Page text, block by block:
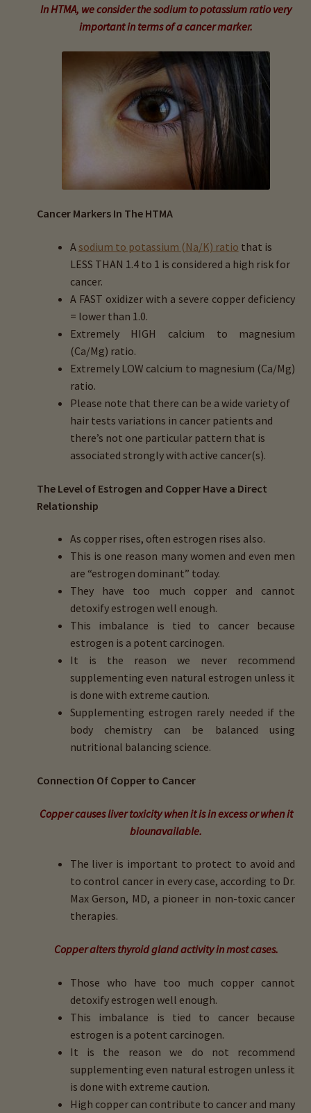
child
Buy Horse Hair Test – $225
Buy HTMA Client Consultation
Buy HTMA Practitioner Coaching
About Our HTMA Practitioners
Client Testimonials!
HTMA – Learn All About Hair Testing
HTMA Graphs – Interpretation Tips
child
HTMA Metabolic Types
child
HTMA Mineral Wheels
child
Autism & Hair Testing
Eyes, Vision Issues & Hair Testing
Cancer Markers & Hair Testing
Copper Toxicity & Health Issues
Depression & Hair Testing
Food Allergies & Hair Testing
Heavy Metals & Hair Testing
child
Importance Of Salt
Iodine & Hair Testing
Mineral Balancing & Homeopathy
Expand
In HTMA, we consider the sodium to potassium ratio very
important in terms of a cancer marker.
Cancer Markers In The HTMA
Asodium to potassium (Na/K) ratio that is
LESS THAN 1.4 to 1 is considered a high risk for
cancer.
A FAST oxidizerwith a severe copper deficiency
= lower than 1.0.
Extremely HIGH
calcium to magnesium
(Ca/Mg) ratio.
Extremely LOW calcium to magnesium (Ca/Mg)
ratio.
Please note that there can be a wide variety of
hair tests variations in cancer patients and
there’s not one particular pattern that is
associated strongly with active cancer(s).
The Level of Estrogen and Copper Have a Direct
Relationship
As copper rises, often estrogen rises also.
This is one reason many women and even men
are “estrogen dominant” today.
They have too much copper and cannot
detoxify estrogen well enough.
This imbalance is tied to cancer because
estrogen is a potent carcinogen.
It is the reason we never recommend
supplementing even natural estrogen unless it
is done with extreme caution.
Supplementing estrogen rarely needed if the
body chemistry can be balanced using
nutritional balancing science.
Connection Of Copper to Cancer
Copper causes liver toxicity when it is in excess or when it
biounavailable.
The liver is important to protect to avoid and
to control cancer in every case, according to Dr.
Max Gerson, MD, a pioneer in non-toxic cancer
therapies.
Copper alters thyroid gland activity in most cases.
Those who have too much copper cannot
detoxify estrogen well enough.
This imbalance is tied to cancer because
estrogen is a potent carcinogen.
It is the reason we do not recommend
supplementing even natural estrogen unless it
is done with extreme caution.
High copper can contribute to cancer and many